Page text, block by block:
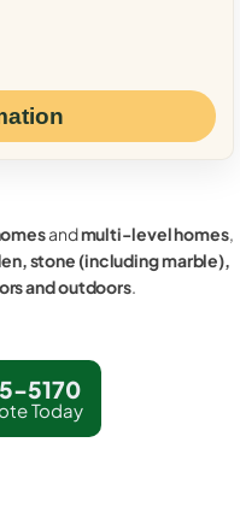
andmulti-level homes,
stone (including marble),
and outdoors.
5170
Today